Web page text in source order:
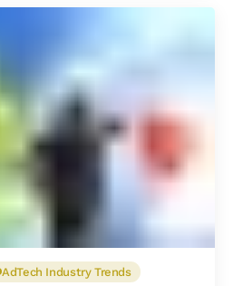
AdTech Industry Trends